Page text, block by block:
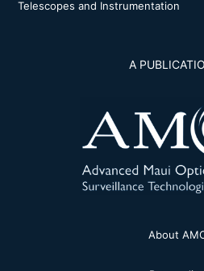
Telescopes and Instrumentation
A
About